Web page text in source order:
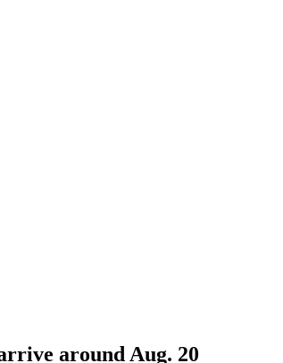
around Aug. 20